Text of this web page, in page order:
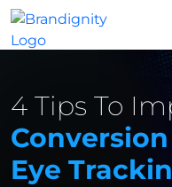
4 Tips To
Eye